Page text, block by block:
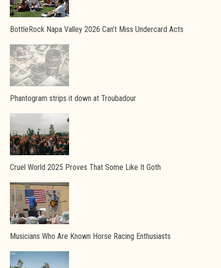
BottleRock Napa Valley 2026 Can’t Miss Undercard Acts
Phantogram strips it down at Troubadour
Cruel World 2025 Proves That Some Like It Goth
Musicians Who Are Known Horse Racing Enthusiasts